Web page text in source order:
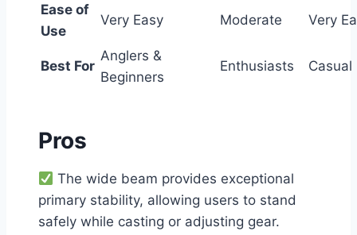
Ease of
Use
Very Easy Moderate Very
Best For
Anglers &
Beginners
Enthusiasts Casual
Pros
The wide beam provides exceptional
primary stability, allowing users to stand
safely while casting or adjusting gear.